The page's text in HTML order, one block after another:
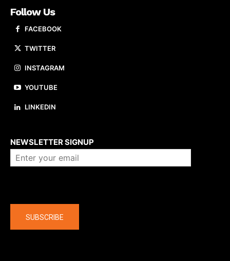
Follow Us
FACEBOOK
TWITTER
INSTAGRAM
YOUTUBE
LINKEDIN
NEWSLETTER SIGNUP
SUBSCRIBE